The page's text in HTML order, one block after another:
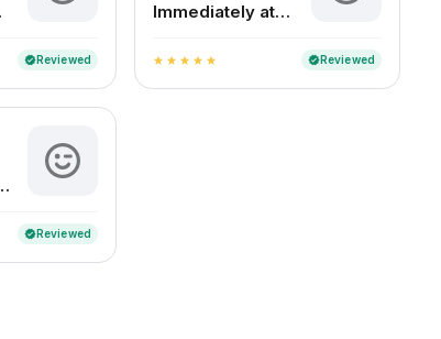
verifiedReviewed
Immediately at
and Children)
star star star star star verifiedReviewed
verifiedReviewed